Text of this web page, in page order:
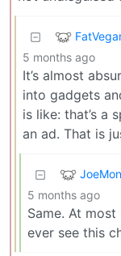
5 months ago
It’s almost
into gadgets
is like: that’s a
an ad. That is
5 months ago
Same. At
ever see this